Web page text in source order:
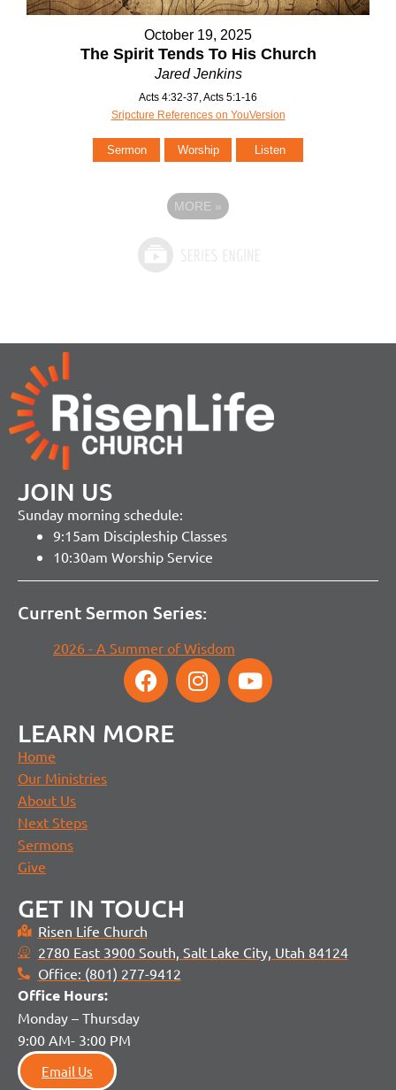
October 19, 2025
The Spirit Tends To His Church
Jared Jenkins
Acts 4:32-37, Acts 5:1-16
Sripcture References on YouVersion
Sermon Worship Listen
MORE »
JOIN US
Sunday morning schedule:
9:15am Discipleship Classes
10:30am Worship Service
Current Sermon Series:
2026 - A Summer of Wisdom
LEARN MORE
Home
Our Ministries
About Us
Next Steps
Sermons
Give
GET IN TOUCH
Risen Life Church
2780 East 3900 South, Salt Lake City, Utah 84124
Office: (801) 277-9412
Office Hours:
Monday – Thursday
9:00 AM- 3:00 PM
Email Us